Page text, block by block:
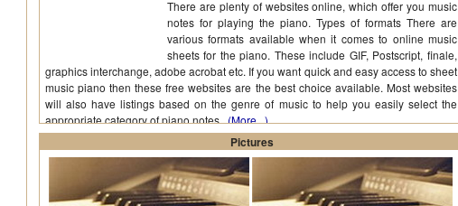
There are plenty of websites online, which offer you music
notes for playing the piano. Types of formats There are
various formats available when it comes to online music
sheets for the piano. These include GIF, Postscript, finale,
graphics interchange, adobe acrobat etc. If you want quick and easy access to sheet
music piano then these free websites are the best choice available. Most websites
will also have listings based on the genre of music to help you easily select the
appropriate category of piano notes.(More...)
Pictures